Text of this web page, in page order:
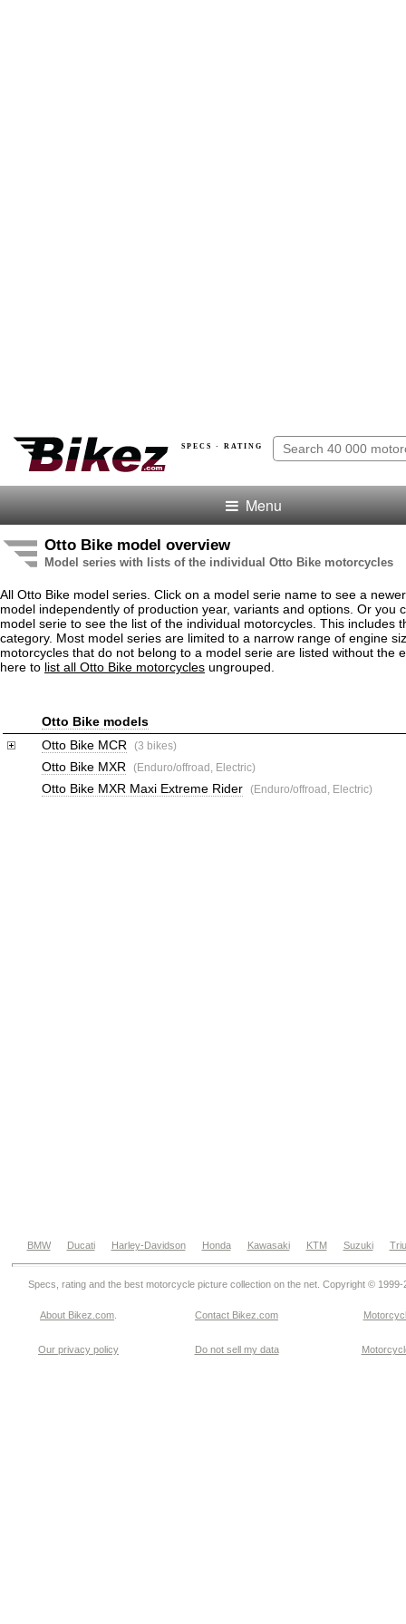
SPECS · RATING
Menu
Otto Bike model overview
Model series with lists of the individual Otto Bike motorcycles
All Otto Bike model series. Click on a model serie name to see a
model independently of production year, variants and options. Or you
model serie to see the list of the individual motorcycles. This includes
category. Most model series are limited to a narrow range of engine
motorcycles that do not belong to a model serie are listed without the
here to list all Otto Bike motorcycles ungrouped.
Otto Bike models
Otto Bike MCR
(3 bikes)
Otto Bike MXR (Enduro/offroad, Electric)
Otto Bike MXR Maxi Extreme Rider (Enduro/offroad, Electric)
BMW Ducati Harley-Davidson Honda Kawasaki KTM Suzuki
Specs, rating and the best motorcycle picture collection on the net. Copyright © 1999-
About Bikez.com Contact Bikez.com
Our privacy policy Do not sell my data